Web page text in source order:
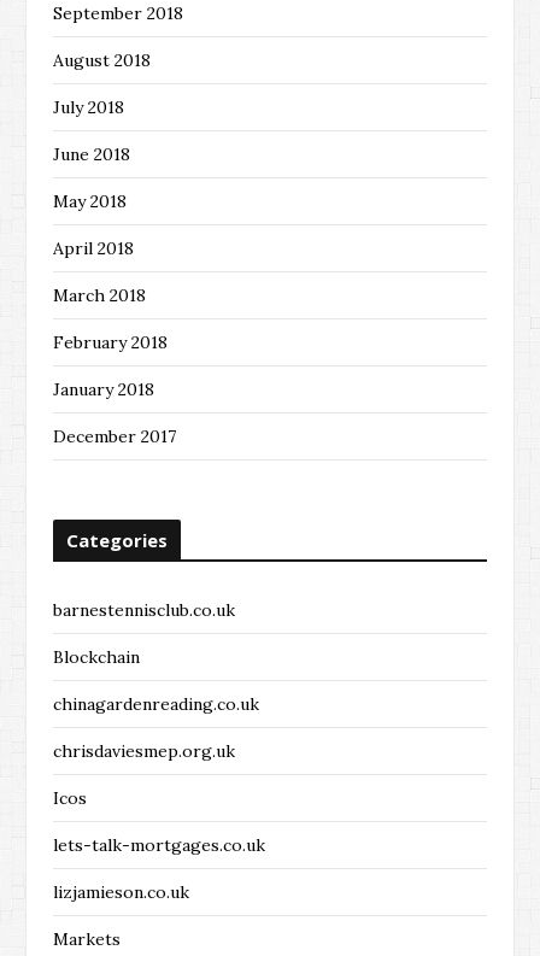
September 2018
August 2018
July 2018
June 2018
May 2018
April 2018
March 2018
February 2018
January 2018
December 2017
Categories
barnestennisclub.co.uk
Blockchain
chinagardenreading.co.uk
chrisdaviesmep.org.uk
Icos
lets-talk-mortgages.co.uk
lizjamieson.co.uk
Markets